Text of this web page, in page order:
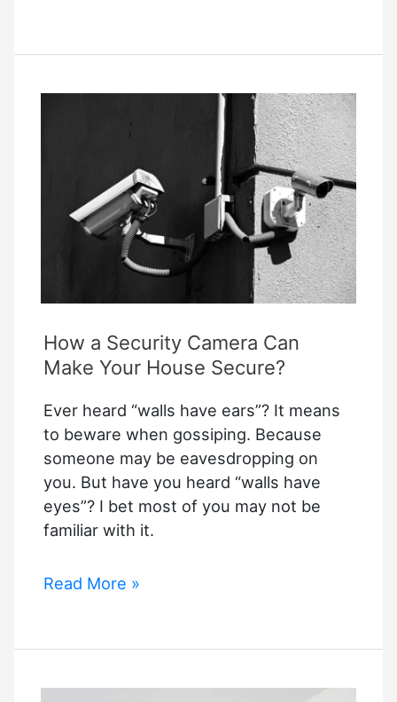
Smart
Accommodations:
Comfort,
Security,
Convenience
How a Security Camera Can
Make Your House Secure?
Ever heard “walls have ears”? It means
to beware when gossiping. Because
someone may be eavesdropping on
you. But have you heard “walls have
eyes”? I bet most of you may not be
familiar with it.
How
Camera
Read More »